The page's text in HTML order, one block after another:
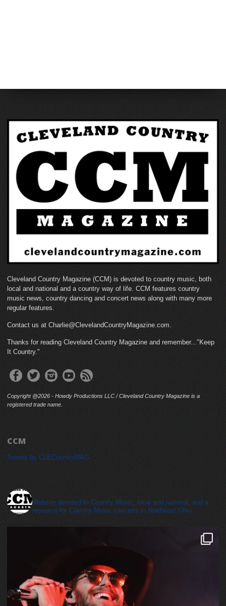
Cleveland Country Magazine (CCM) is devoted to country music, both
local and national and a country way of life. CCM features country
music news, country dancing and concert news along with many more
regular features.
Contact us at Charlie@ClevelandCountryMagazine.com.
Thanks for reading Cleveland Country Magazine and remember..."Keep
It Country."
Copyright @2026 - Howdy Productions LLC / Cleveland Country Magazine is a
registered trade name.
CCM
Tweets by CLECountryMAG
Website devoted to Country Music, local and national, and a
resource for Country Music concerts in Northeast Ohio.